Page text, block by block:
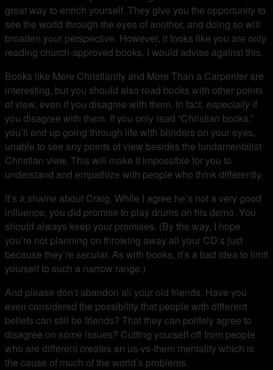
great way to enrich yourself. They give you the opportunity to
see the world through the eyes of another, and doing so will
broaden your perspective. However, it looks like you are only
reading church-approved books. I would advise against this.
Books like Mere Christianity and More Than a Carpenter are
interesting, but you should also read books with other points
of view, even if you disagree with them. In fact, especially if
you disagree with them. If you only read “Christian books,”
you’ll end up going through life with blinders on your eyes,
unable to see any points of view besides the fundamentalist
Christian view. This will make it impossible for you to
understand and empathize with people who think differently.
It’s a shame about Craig. While I agree he’s not a very good
influence, you did promise to play drums on his demo. You
should always keep your promises. (By the way, I hope
you’re not planning on throwing away all your CD’s just
because they’re secular. As with books, it’s a bad idea to limit
yourself to such a narrow range.)
And please don’t abandon all your old friends. Have you
even considered the possibility that people with different
beliefs can still be friends? That they can politely agree to
disagree on some issues? Cutting yourself off from people
who are different creates an us-vs-them mentality which is
the cause of much of the world’s problems.